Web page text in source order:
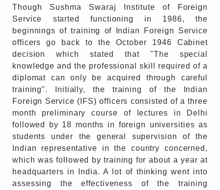
Though Sushma Swaraj Institute of Foreign
Service started functioning in 1986, the
beginnings of training of Indian Foreign Service
officers go back to the October 1946 Cabinet
decision which stated that "The special
knowledge and the professional skill required of a
diplomat can only be acquired through careful
training". Initially, the training of the Indian
Foreign Service (IFS) officers consisted of a three
month preliminary course of lectures in Delhi
followed by 18 months in foreign universities as
students under the general supervision of the
Indian representative in the country concerned,
which was followed by training for about a year at
headquarters in India. A lot of thinking went into
assessing the effectiveness of the training